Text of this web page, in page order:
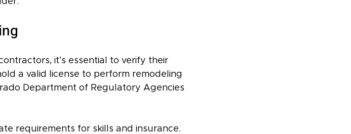
it’s essential to verify their
a valid license to perform remodeling
Department of Regulatory Agencies
requirements for skills and insurance.